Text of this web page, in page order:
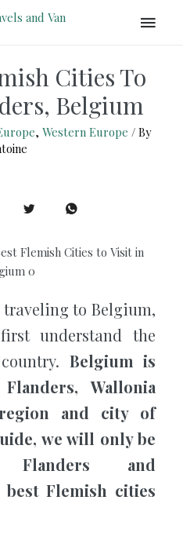
Cities To
Belgium
, Western Europe / By
to Belgium,
understand the
Belgium is
Wallonia
and city of
we will only be
and
Flemish cities